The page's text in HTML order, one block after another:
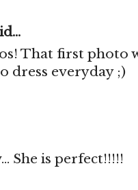
That first photo
dress everyday ;)
She is perfect!!!!!